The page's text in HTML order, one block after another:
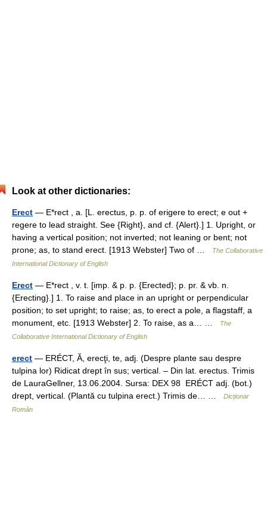
Look at other dictionaries:
Erect — E*rect , a. [L. erectus, p. p. of erigere to erect; e out +
regere to lead straight. See {Right}, and cf. {Alert}.] 1. Upright, or
having a vertical position; not inverted; not leaning or bent; not
prone; as, to stand erect. [1913 Webster] Two of …
The Collaborative
International Dictionary of English
Erect — E*rect , v. t. [imp. & p. p. {Erected}; p. pr. & vb. n.
{Erecting}.] 1. To raise and place in an upright or perpendicular
position; to set upright; to raise; as, to erect a pole, a flagstaff, a
monument, etc. [1913 Webster] 2. To raise, as a… …
The
Collaborative International Dictionary of English
erect — ERÉCT, Ă, erecţi, te, adj. (Despre plante sau despre
tulpina lor) Ridicat drept în sus; vertical. – Din lat. erectus. Trimis
de LauraGellner, 13.06.2004. Sursa: DEX 98 ERÉCT adj. (bot.)
drept, vertical. (Plantă cu tulpina erect.) Trimis de… …
Dicționar
Român